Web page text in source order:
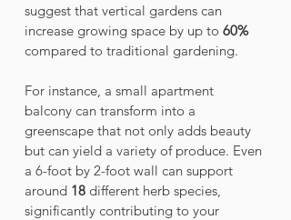
suggest that vertical gardens can
increase growing space by up to 60%
compared to traditional gardening.
For instance, a small apartment
balcony can transform into a
greenscape that not only adds beauty
but can yield a variety of produce. Even
a 6-foot by 2-foot wall can support
around 18 different herb species,
significantly contributing to your